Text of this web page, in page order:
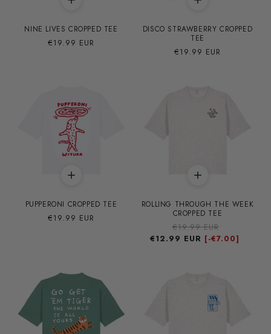
NINE LIVES CROPPED TEE
Precio
€19.99 EUR
DISCO STRAWBERRY CROPPED
TEE
Precio
€19.99 EUR
PUPPERONI CROPPED TEE
Precio
€19.99 EUR
ROLLING THROUGH THE WEEK
CROPPED TEE
Precio
habitual
€19.99 EUR
de
€12.99 EUR [-€7.00]